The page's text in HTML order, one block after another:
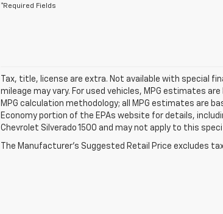
*Required Fields
Tax, title, license are extra. Not available with special
mileage may vary. For used vehicles, MPG estimates
MPG calculation methodology; all MPG estimates are
Economy portion of the EPAs website for details,
Chevrolet Silverado 1500 and may not apply to this
The Manufacturer's Suggested Retail Price excludes